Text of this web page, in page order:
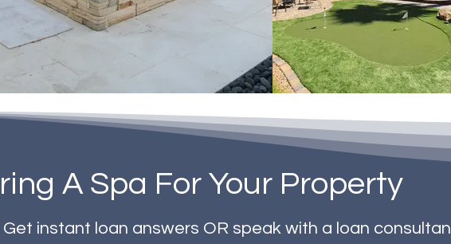
A Spa For Your Property
Get instant loan answers OR speak with a loan